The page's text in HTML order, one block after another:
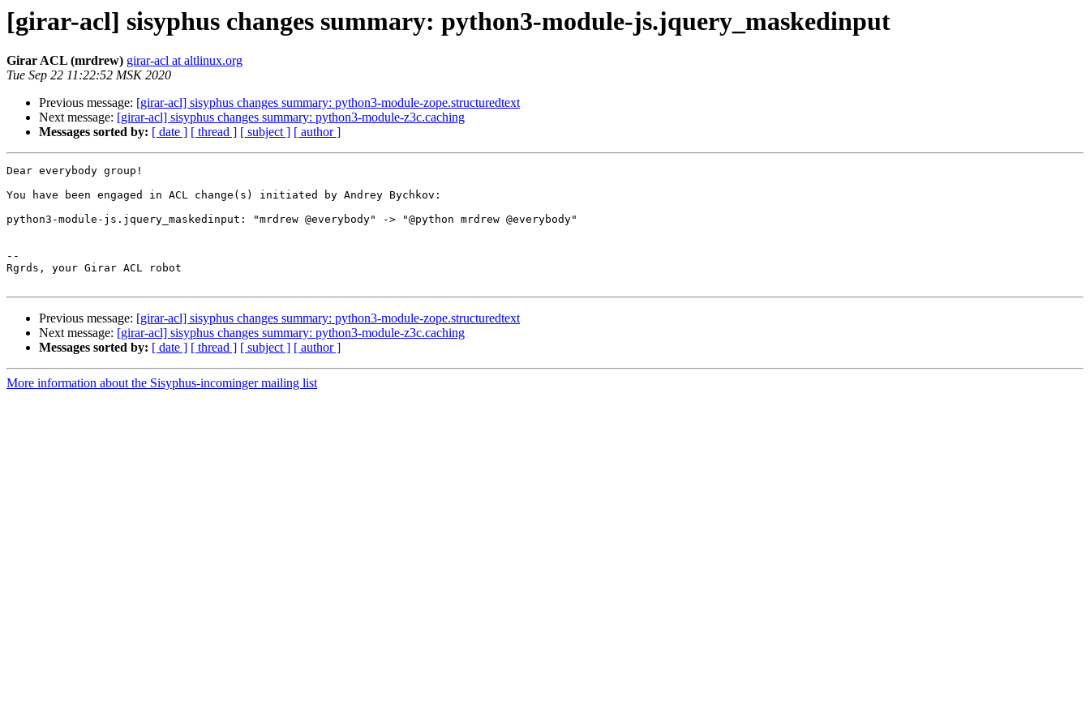
[girar-acl] sisyphus changes summary: python3-module-js.jquery_maskedinput
Girar ACL (mrdrew) girar-acl at altlinux.org
Tue Sep 22 11:22:52 MSK 2020
Previous message: [girar-acl] sisyphus changes summary: python3-module-zope.structuredtext
Next message: [girar-acl] sisyphus changes summary: python3-module-z3c.caching
Messages sorted by: [ date ] [ thread ] [ subject ] [ author ]
Dear everybody group!
You have been engaged in ACL change(s) initiated by Andrey Bychkov:
python3-module-js.jquery_maskedinput: "mrdrew @everybody" -> "@python mrdrew @everybody"
--
Rgrds, your Girar ACL robot
Previous message: [girar-acl] sisyphus changes summary: python3-module-zope.structuredtext
Next message: [girar-acl] sisyphus changes summary: python3-module-z3c.caching
Messages sorted by: [ date ] [ thread ] [ subject ] [ author ]
More information about the Sisyphus-incominger mailing list